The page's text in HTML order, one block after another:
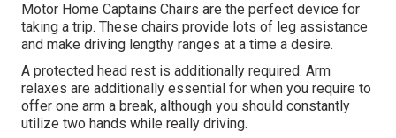
Motor Home Captains Chairs are the perfect device for
taking a trip. These chairs provide lots of leg assistance
and make driving lengthy ranges at a time a desire.
A protected head rest is additionally required. Arm
relaxes are additionally essential for when you require to
offer one arm a break, although you should constantly
utilize two hands while really driving.